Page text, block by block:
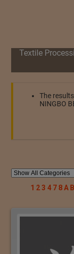
Textile
The
NINGBO
1 23 4 7 8A B